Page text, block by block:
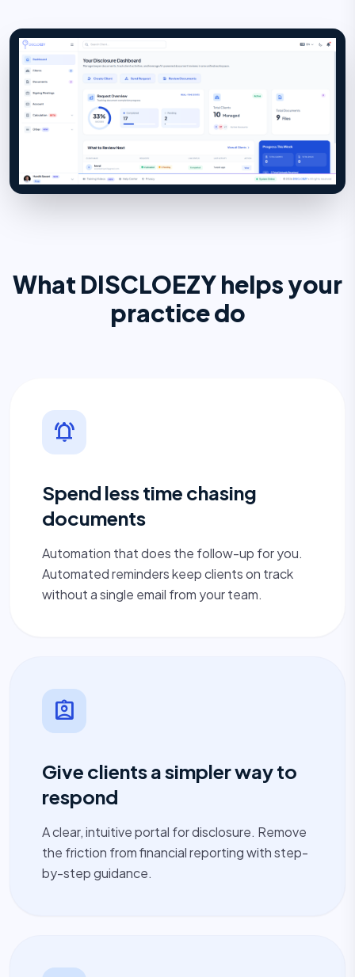
What DISCLOEZY helps your
practice do
notifications_active
Spend less time chasing
documents
Automation that does the follow-up for you.
Automated reminders keep clients on track
without a single email from your team.
assignment_ind
Give clients a simpler way to
respond
A clear, intuitive portal for disclosure. Remove
the friction from financial reporting with step-
by-step guidance.